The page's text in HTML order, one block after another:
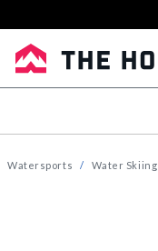
Watersports Water Skiing